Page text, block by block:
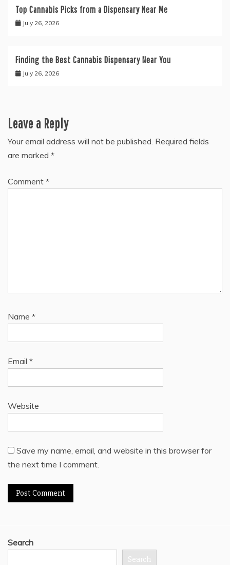
Top Cannabis Picks from a Dispensary Near Me
July 26, 2026
Finding the Best Cannabis Dispensary Near You
July 26, 2026
Leave a Reply
Your email address will not be published. Required fields
are marked *
Comment *
Name *
Email *
Website
Save my name, email, and website in this browser for
the next time I comment.
Search
Search